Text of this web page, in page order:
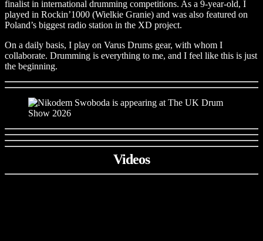
finalist in international drumming competitions. As a 9-year-old, I
played in Rockin’1000 (Wielkie Granie) and was also featured on
Poland’s biggest radio station in the XD project.
On a daily basis, I play on Varus Drums gear, with whom I
collaborate. Drumming is everything to me, and I feel like this is just
the beginning.
Videos